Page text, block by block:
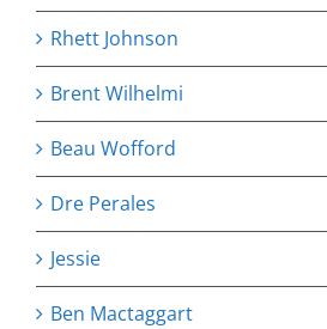
Rhett Johnson
Brent Wilhelmi
Beau Wofford
Dre Perales
Jessie
Ben Mactaggart